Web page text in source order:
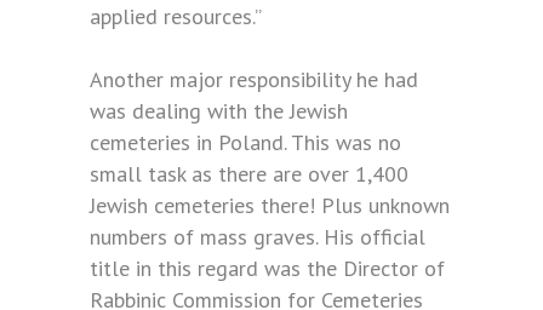
applied resources.”
Another major responsibility he had
was dealing with the Jewish
cemeteries in Poland. This was no
small task as there are over 1,400
Jewish cemeteries there! Plus unknown
numbers of mass graves. His official
title in this regard was the Director of
Rabbinic Commission for Cemeteries